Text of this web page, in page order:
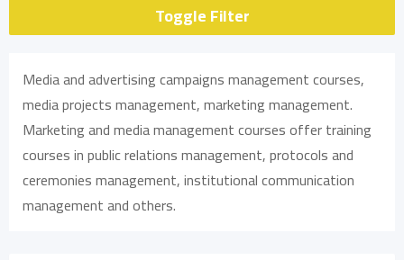
Toggle Filter
Media and advertising campaigns management courses,
media projects management, marketing management.
Marketing and media management courses offer training
courses in public relations management, protocols and
ceremonies management, institutional communication
management and others.